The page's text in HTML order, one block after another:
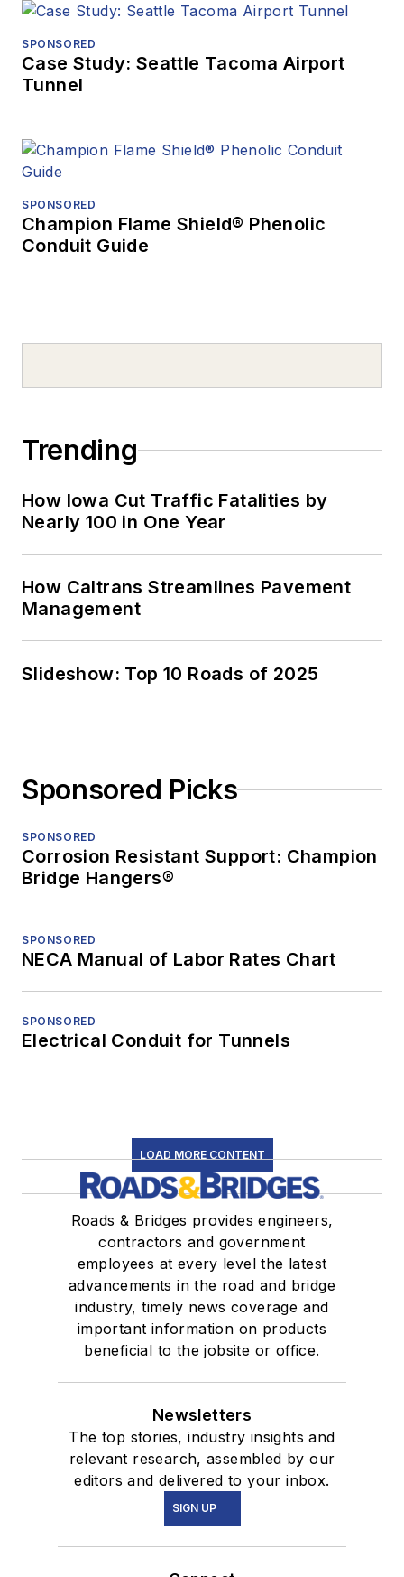
SPONSORED
Case Study: Seattle Tacoma Airport
Tunnel
SPONSORED
Champion Flame Shield® Phenolic
Conduit Guide
Trending
How Iowa Cut Traffic Fatalities by
Nearly 100 in One Year
How Caltrans Streamlines Pavement
Management
Slideshow: Top 10 Roads of 2025
Sponsored Picks
SPONSORED
Corrosion Resistant Support: Champion
Bridge Hangers®
SPONSORED
NECA Manual of Labor Rates Chart
SPONSORED
Electrical Conduit for Tunnels
LOAD MORE CONTENT
Roads & Bridges provides engineers,
contractors and government
employees at every level the latest
advancements in the road and bridge
industry, timely news coverage and
important information on products
beneficial to the jobsite or office.
Newsletters
The top stories, industry insights and
relevant research, assembled by our
editors and delivered to your inbox.
SIGN UP